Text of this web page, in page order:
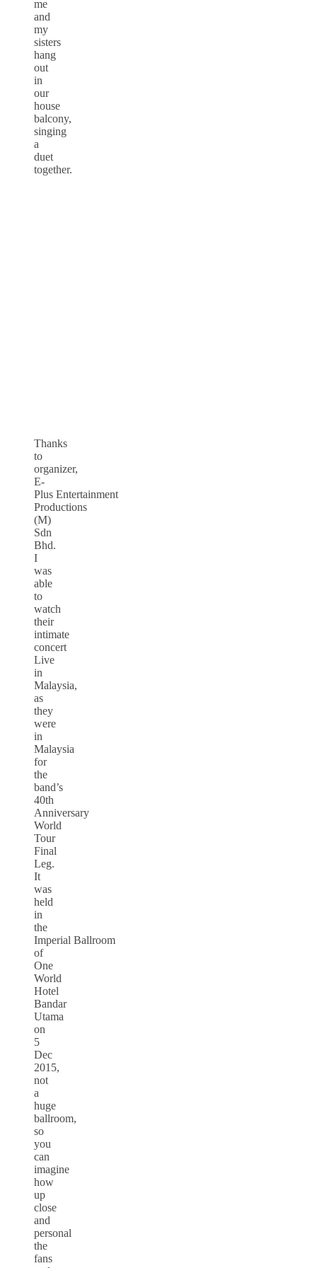
me
and
my
sisters
hang
out
in
our
house
balcony,
singing
a
duet
together.
Thanks
to
organizer,
E-
Plus Entertainment
Productions
(M)
Sdn
Bhd.
I
was
able
to
watch
their
intimate
concert
Live
in
Malaysia,
as
they
were
in
Malaysia
for
the
band’s
40th
Anniversary
World
Tour
Final
Leg.
It
was
held
in
the
Imperial Ballroom
of
One
World
Hotel
Bandar
Utama
on
5
Dec
2015,
not
a
huge
ballroom,
so
you
can
imagine
how
up
close
and
personal
the
fans